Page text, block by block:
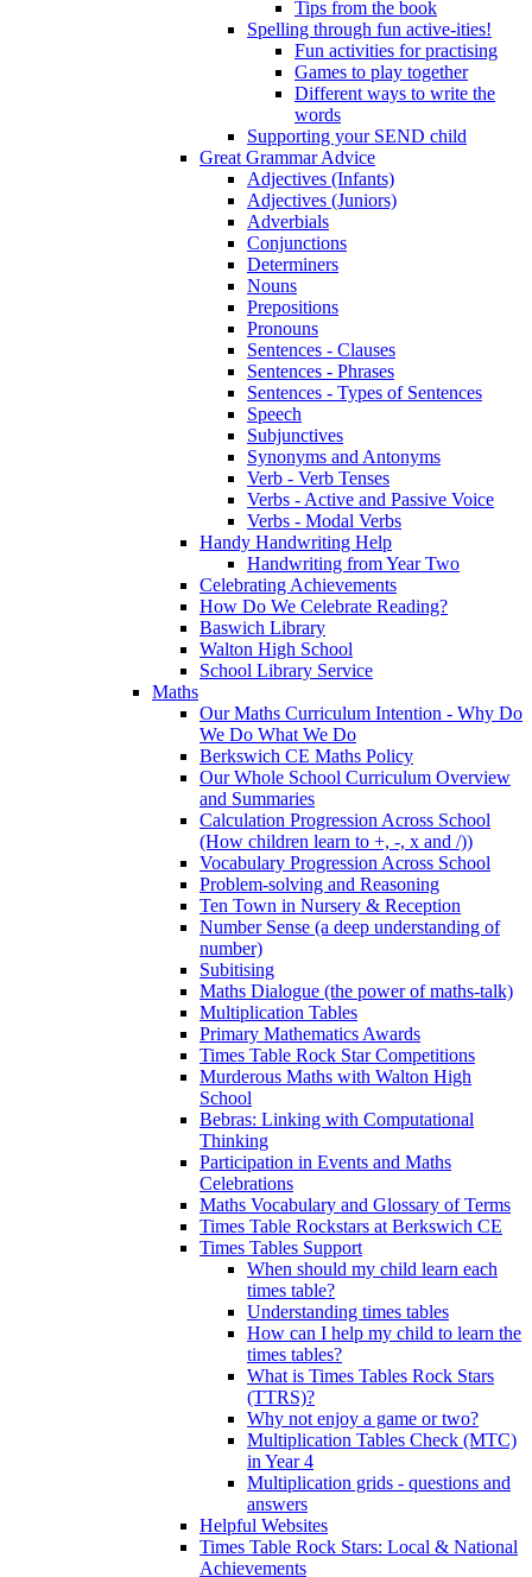
Tips from the book
Spelling through fun active-ities!
Fun activities for practising
Games to play together
Different ways to write the
words
Supporting your SEND child
Great Grammar Advice
Adjectives (Infants)
Adjectives (Juniors)
Adverbials
Conjunctions
Determiners
Nouns
Prepositions
Pronouns
Sentences - Clauses
Sentences - Phrases
Sentences - Types of Sentences
Speech
Subjunctives
Synonyms and Antonyms
Verb - Verb Tenses
Verbs - Active and Passive Voice
Verbs - Modal Verbs
Handy Handwriting Help
Handwriting from Year Two
Celebrating Achievements
How Do We Celebrate Reading?
Baswich Library
Walton High School
School Library Service
Maths
Our Maths Curriculum Intention - Why Do
We Do What We Do
Berkswich CE Maths Policy
Our Whole School Curriculum Overview
and Summaries
Calculation Progression Across School
(How children learn to +, -, x and /))
Vocabulary Progression Across School
Problem-solving and Reasoning
Ten Town in Nursery & Reception
Number Sense (a deep understanding of
number)
Subitising
Maths Dialogue (the power of maths-talk)
Multiplication Tables
Primary Mathematics Awards
Times Table Rock Star Competitions
Murderous Maths with Walton High
School
Bebras: Linking with Computational
Thinking
Participation in Events and Maths
Celebrations
Maths Vocabulary and Glossary of Terms
Times Table Rockstars at Berkswich CE
Times Tables Support
When should my child learn each
times table?
Understanding times tables
How can I help my child to learn the
times tables?
What is Times Tables Rock Stars
(TTRS)?
Why not enjoy a game or two?
Multiplication Tables Check (MTC)
in Year 4
Multiplication grids - questions and
answers
Helpful Websites
Times Table Rock Stars: Local & National
Achievements